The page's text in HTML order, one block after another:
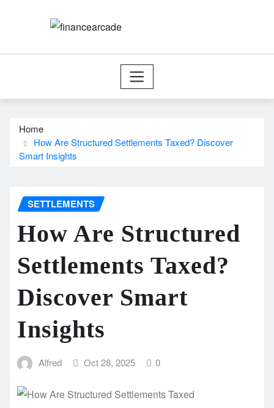
Home
How Are Structured Settlements Taxed? Discover
Smart Insights
SETTLEMENTS
How Are Structured
Settlements Taxed?
Discover Smart
Insights
Alfred Oct 28, 2025 0